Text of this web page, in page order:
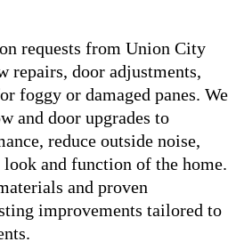
requests from Union City
repairs, door adjustments,
foggy or damaged panes. We
and door upgrades to
reduce outside noise,
look and function of the home.
and proven
improvements tailored to